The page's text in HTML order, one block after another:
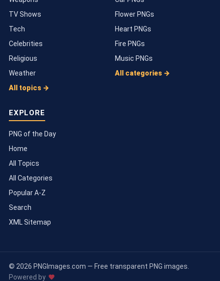
TV Shows
Tech
Celebrities
Religious
Weather
All topics →
Flower PNGs
Heart PNGs
Fire PNGs
Music PNGs
All categories →
EXPLORE
PNG of the Day
Home
All Topics
All Categories
Popular A-Z
Search
XML Sitemap
© 2026 PNGImages.com — Free transparent PNG images.
Powered by